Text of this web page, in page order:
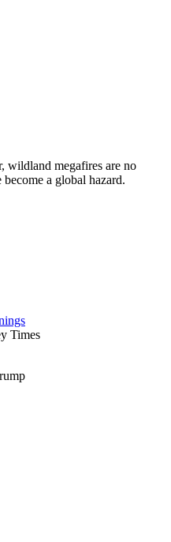
wildland megafires are no
a global hazard.
Times